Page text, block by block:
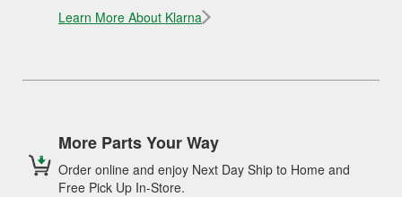
Learn More About Klarna
More Parts Your Way
Order online and enjoy Next Day Ship to Home and
Free Pick Up In-Store.